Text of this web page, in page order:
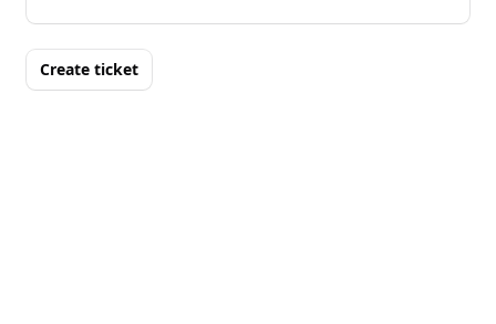
Create ticket